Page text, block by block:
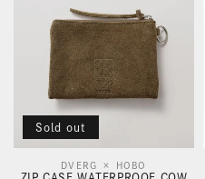
Sold out
Vendor:DVERG × HOBO